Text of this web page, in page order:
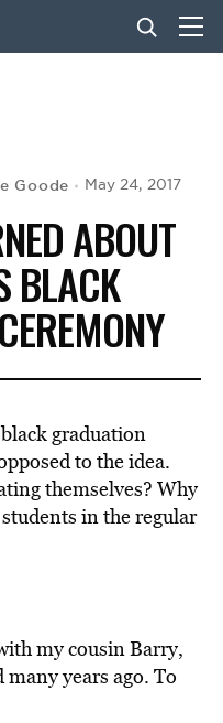
Goode May 24, 2017
ABOUT
BLACK
graduation
to the idea.
themselves? Why
in the regular
my cousin Barry,
years ago. To